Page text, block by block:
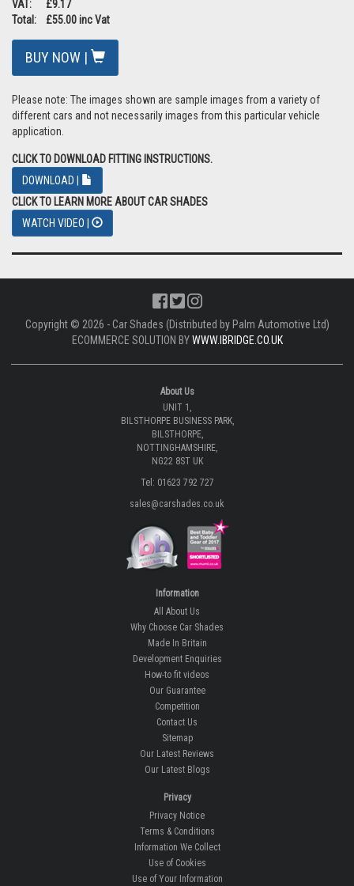
VAT: £9.17
Total: £55.00 inc Vat
BUY NOW |
Please note: The images shown are sample images from a variety of
different cars and not necessarily images from this particular vehicle
application.
CLICK TO DOWNLOAD FITTING INSTRUCTIONS.
DOWNLOAD |
CLICK TO LEARN MORE ABOUT CAR SHADES
WATCH VIDEO |
Copyright © 2026 - Car Shades (Distributed by Palm Automotive Ltd)
ECOMMERCE SOLUTION BYWWW.IBRIDGE.CO.UK
About Us
UNIT 1,
BILSTHORPE BUSINESS PARK,
BILSTHORPE,
NOTTINGHAMSHIRE,
NG22 8ST UK
Tel: 01623 792 727
sales@carshades.co.uk
Information
All About Us
Why Choose Car Shades
Made In Britain
Development Enquiries
How-to fit videos
Our Guarantee
Competition
Contact Us
Sitemap
Our Latest Reviews
Our Latest Blogs
Privacy
Privacy Notice
Terms & Conditions
Information We Collect
Use of Cookies
Use of Your Information